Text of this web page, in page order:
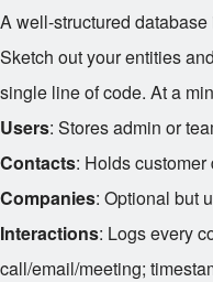
A well-structured
Sketch out your entities
single line of code. At a
Users: Stores admin or
Contacts: Holds customer
Companies: Optional but
Interactions: Logs every
call/email/meeting;